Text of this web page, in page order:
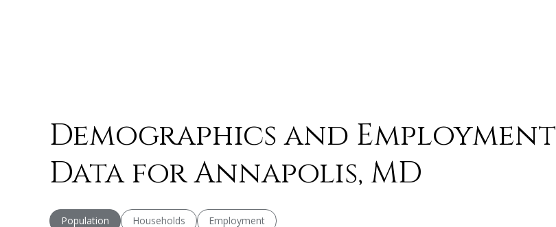
Demographics and Employment
Data for Annapolis, MD
Population Households Employment